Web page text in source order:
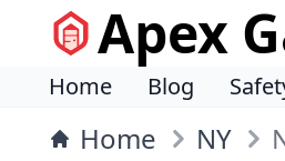
Apex
Home Blog
Home NY